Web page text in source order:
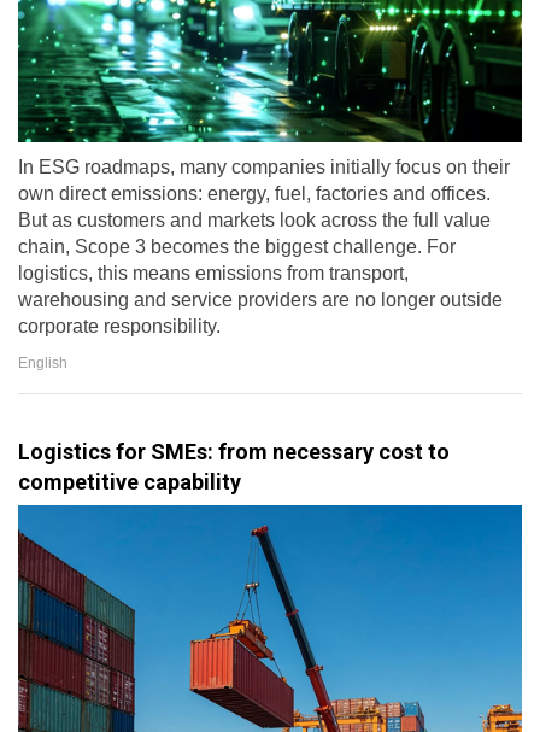
In ESG roadmaps, many companies initially focus on their
own direct emissions: energy, fuel, factories and offices.
But as customers and markets look across the full value
chain, Scope 3 becomes the biggest challenge. For
logistics, this means emissions from transport,
warehousing and service providers are no longer outside
corporate responsibility.
English
Logistics for SMEs: from necessary cost to
competitive capability